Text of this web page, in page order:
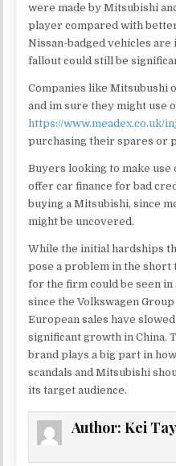
were made by Mitsubishi
player compared with
Nissan-badged vehicles are
fallout could still be
Companies like Mitsubushi
and im sure they might use
https://www.meadex.co.uk/
purchasing their spares or
Buyers looking to make use
offer car finance for bad
buying a Mitsubishi, since
might be uncovered.
While the initial hardships
pose a problem in the
for the firm could be seen
since the Volkswagen
European sales have
significant growth in China.
brand plays a big part in
scandals and Mitsubishi
its target audience.
Author:Kei